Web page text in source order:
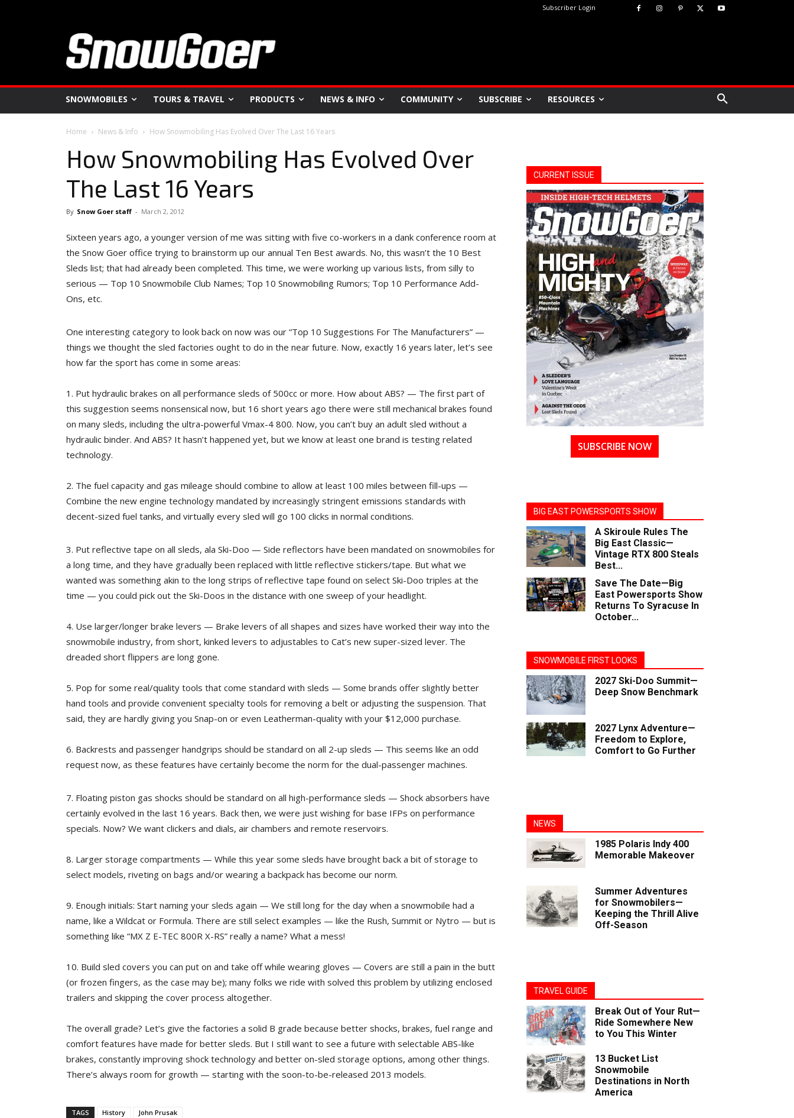
Subscriber Login
SNOWMOBILES TOURS & TRAVEL PRODUCTS NEWS & INFO COMMUNITY SUBSCRIBE RESOURCES
Home News & Info How Snowmobiling Has Evolved Over The Last 16 Years
How Snowmobiling Has Evolved Over
The Last 16 Years
By Snow Goer staff - March 2, 2012
Sixteen years ago, a younger version of me was sitting with five co-workers in a dank conference room at
the Snow Goer office trying to brainstorm up our annual Ten Best awards. No, this wasn’t the 10 Best
Sleds list; that had already been completed. This time, we were working up various lists, from silly to
serious — Top 10 Snowmobile Club Names; Top 10 Snowmobiling Rumors; Top 10 Performance Add-
Ons, etc.
One interesting category to look back on now was our “Top 10 Suggestions For The Manufacturers” —
things we thought the sled factories ought to do in the near future. Now, exactly 16 years later, let’s see
how far the sport has come in some areas:
1. Put hydraulic brakes on all performance sleds of 500cc or more. How about ABS? — The first part of
this suggestion seems nonsensical now, but 16 short years ago there were still mechanical brakes found
on many sleds, including the ultra-powerful Vmax-4 800. Now, you can’t buy an adult sled without a
hydraulic binder. And ABS? It hasn’t happened yet, but we know at least one brand is testing related
technology.
2. The fuel capacity and gas mileage should combine to allow at least 100 miles between fill-ups —
Combine the new engine technology mandated by increasingly stringent emissions standards with
decent-sized fuel tanks, and virtually every sled will go 100 clicks in normal conditions.
3. Put reflective tape on all sleds, ala Ski-Doo — Side reflectors have been mandated on snowmobiles for
a long time, and they have gradually been replaced with little reflective stickers/tape. But what we
wanted was something akin to the long strips of reflective tape found on select Ski-Doo triples at the
time — you could pick out the Ski-Doos in the distance with one sweep of your headlight.
4. Use larger/longer brake levers — Brake levers of all shapes and sizes have worked their way into the
snowmobile industry, from short, kinked levers to adjustables to Cat’s new super-sized lever. The
dreaded short flippers are long gone.
5. Pop for some real/quality tools that come standard with sleds — Some brands offer slightly better
hand tools and provide convenient specialty tools for removing a belt or adjusting the suspension. That
said, they are hardly giving you Snap-on or even Leatherman-quality with your $12,000 purchase.
6. Backrests and passenger handgrips should be standard on all 2-up sleds — This seems like an odd
request now, as these features have certainly become the norm for the dual-passenger machines.
7. Floating piston gas shocks should be standard on all high-performance sleds — Shock absorbers have
certainly evolved in the last 16 years. Back then, we were just wishing for base IFPs on performance
specials. Now? We want clickers and dials, air chambers and remote reservoirs.
8. Larger storage compartments — While this year some sleds have brought back a bit of storage to
select models, riveting on bags and/or wearing a backpack has become our norm.
9. Enough initials: Start naming your sleds again — We still long for the day when a snowmobile had a
name, like a Wildcat or Formula. There are still select examples — like the Rush, Summit or Nytro — but is
something like “MX Z E-TEC 800R X-RS” really a name? What a mess!
10. Build sled covers you can put on and take off while wearing gloves — Covers are still a pain in the butt
(or frozen fingers, as the case may be); many folks we ride with solved this problem by utilizing enclosed
trailers and skipping the cover process altogether.
The overall grade? Let’s give the factories a solid B grade because better shocks, brakes, fuel range and
comfort features have made for better sleds. But I still want to see a future with selectable ABS-like
brakes, constantly improving shock technology and better on-sled storage options, among other things.
There’s always room for growth — starting with the soon-to-be-released 2013 models.
TAGS History John Prusak
CURRENT ISSUE
SUBSCRIBE NOW
BIG EAST POWERSPORTS SHOW
A Skiroule Rules The
Big East Classic—
Vintage RTX 800 Steals
Best...
Save The Date—Big
East Powersports Show
Returns To Syracuse In
October...
SNOWMOBILE FIRST LOOKS
2027 Ski-Doo Summit—
Deep Snow Benchmark
2027 Lynx Adventure—
Freedom to Explore,
Comfort to Go Further
NEWS
1985 Polaris Indy 400
Memorable Makeover
Summer Adventures
for Snowmobilers—
Keeping the Thrill Alive
Off-Season
TRAVEL GUIDE
Break Out of Your Rut—
Ride Somewhere New
to You This Winter
13 Bucket List
Snowmobile
Destinations in North
America